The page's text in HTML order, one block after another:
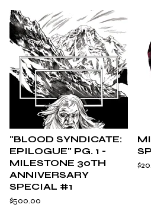
"BLOOD SYNDICATE:
EPILOGUE" PG. 1 -
MILESTONE 30TH
ANNIVERSARY
SPECIAL #1
$500.00
$